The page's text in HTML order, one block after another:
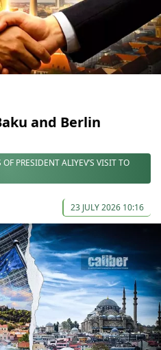
and Berlin
PRESIDENT ALIYEV’S VISIT TO
23 JULY 2026 10:16